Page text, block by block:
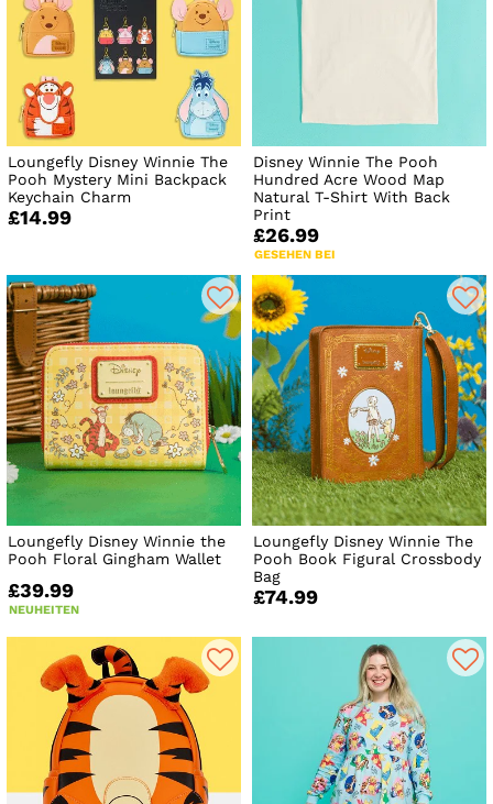
Loungefly Disney Winnie The
Pooh Mystery Mini Backpack
Keychain Charm
£14.99
Disney Winnie The Pooh
Hundred Acre Wood Map
Natural T-Shirt With Back
Print
£26.99
GESEHEN BEI
Loungefly Disney Winnie the
Pooh Floral Gingham Wallet
£39.99
NEUHEITEN
Loungefly Disney Winnie The
Pooh Book Figural Crossbody
Bag
£74.99